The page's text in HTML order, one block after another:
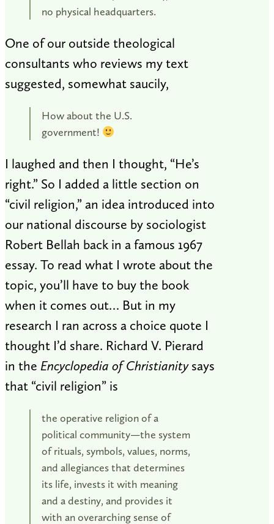
no physical headquarters.
One of our outside theological
consultants who reviews my text
suggested, somewhat saucily,
How about the U.S.
government!
I laughed and then I thought, “He’s
right.” So I added a little section on
“civil religion,” an idea introduced into
our national discourse by sociologist
Robert Bellah back in a famous 1967
essay. To read what I wrote about the
topic, you’ll have to buy the book
when it comes out… But in my
research I ran across a choice quote I
thought I’d share. Richard V. Pierard
in the Encyclopedia of Christianitysays
that “civil religion” is
the operative religion of a
political community—the system
of rituals, symbols, values, norms,
and allegiances that determines
its life, invests it with meaning
and a destiny, and provides it
with an overarching sense of